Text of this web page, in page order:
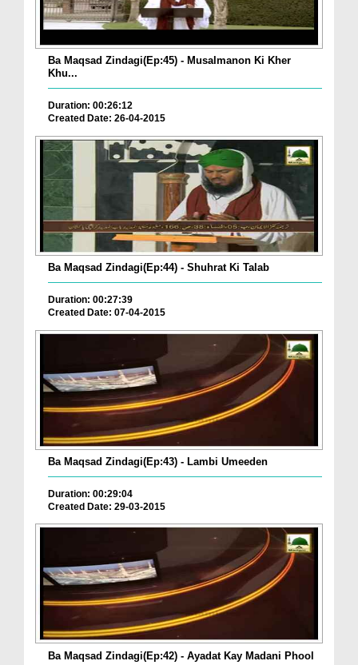
Ba Maqsad Zindagi(Ep:45) - Musalmanon Ki Kher
Khu...
Duration: 00:26:12
Created Date: 26-04-2015
Ba Maqsad Zindagi(Ep:44) - Shuhrat Ki Talab
Duration: 00:27:39
Created Date: 07-04-2015
Ba Maqsad Zindagi(Ep:43) - Lambi Umeeden
Duration: 00:29:04
Created Date: 29-03-2015
Ba Maqsad Zindagi(Ep:42) - Ayadat Kay Madani Phool